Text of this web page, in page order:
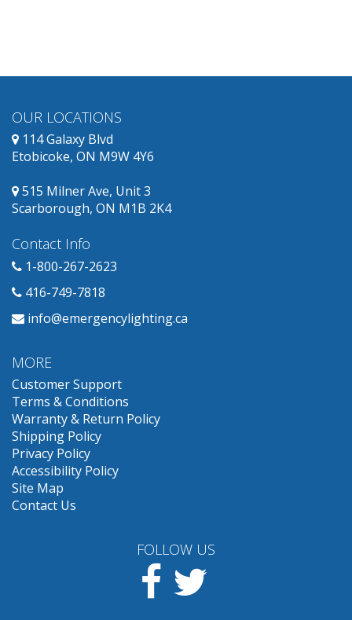
available.
OUR LOCATIONS
114 Galaxy Blvd
Etobicoke, ON M9W 4Y6
515 Milner Ave, Unit 3
Scarborough, ON M1B 2K4
Contact Info
1-800-267-2623
416-749-7818
info@emergencylighting.ca
MORE
Customer Support
Terms & Conditions
Warranty & Return Policy
Shipping Policy
Privacy Policy
Accessibility Policy
Site Map
Contact Us
FOLLOW US
Facebook